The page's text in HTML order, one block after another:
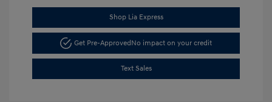
Shop Lia Express
Get Pre-ApprovedNo impact on your credit
Text Sales